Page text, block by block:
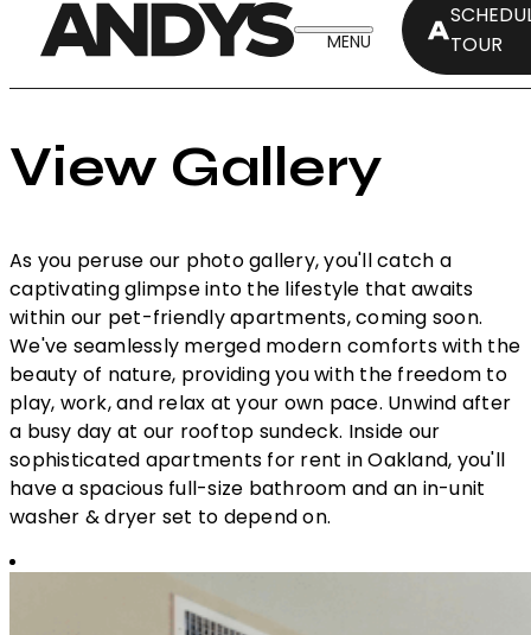
TOUR
View Gallery
As you peruse our photo gallery, you'll catch a
captivating glimpse into the lifestyle that awaits
within our pet-friendly apartments, coming soon.
We've seamlessly merged modern comforts with the
beauty of nature, providing you with the freedom to
play, work, and relax at your own pace. Unwind after
a busy day at our rooftop sundeck. Inside our
sophisticated apartments for rent in Oakland, you'll
have a spacious full-size bathroom and an in-unit
washer & dryer set to depend on.